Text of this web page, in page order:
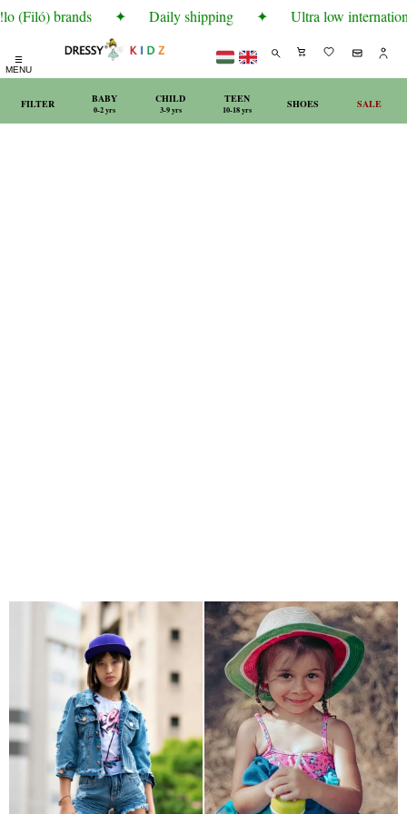
(Filó) brands ✦ Daily shipping ✦ Ultra low
☰
MENU
FILTER BABY
0-2 yrs
CHILD
3-9 yrs
TEEN
10-18 yrs SHOES SALE